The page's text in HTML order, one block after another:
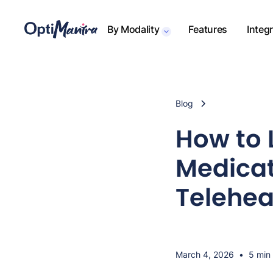
By Modality Features
Blog
How to
March 4, 2026 • 5 min